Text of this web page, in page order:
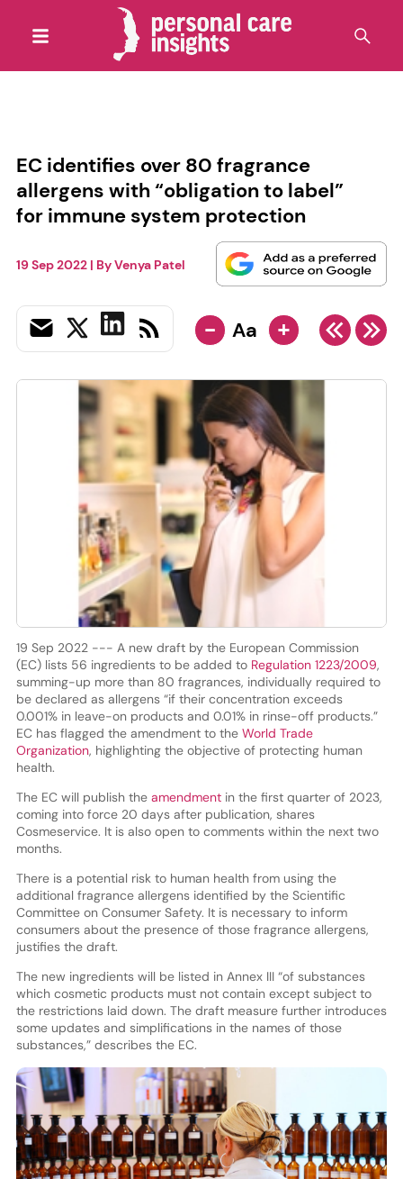
EC identifies over 80 fragrance
allergens with “obligation to label”
for immune system protection
19 Sep 2022| ByVenya Patel
- Aa +
19 Sep 2022 --- A new draft by the European Commission
(EC) lists 56 ingredients to be added to Regulation 1223/2009,
summing-up more than 80 fragrances, individually required to
be declared as allergens “if their concentration exceeds
0.001% in leave-on products and 0.01% in rinse-off products.”
EC has flagged the amendment to the World Trade
Organization, highlighting the objective of protecting human
health.
The EC will publish the amendment in the first quarter of 2023,
coming into force 20 days after publication, shares
Cosmeservice. It is also open to comments within the next two
months.
There is a potential risk to human health from using the
additional fragrance allergens identified by the Scientific
Committee on Consumer Safety. It is necessary to inform
consumers about the presence of those fragrance allergens,
justifies the draft.
The new ingredients will be listed in Annex III “of substances
which cosmetic products must not contain except subject to
the restrictions laid down. The draft measure further introduces
some updates and simplifications in the names of those
substances,” describes the EC.